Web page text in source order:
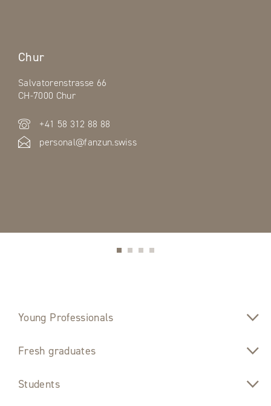
Chur
Salvatorenstrasse 66
CH-7000 Chur
+41 58 312 88 88
personal@fanzun.swiss
Young Professionals
Fresh graduates
Students